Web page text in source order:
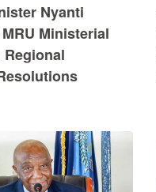
Nyanti
Ministerial
Regional